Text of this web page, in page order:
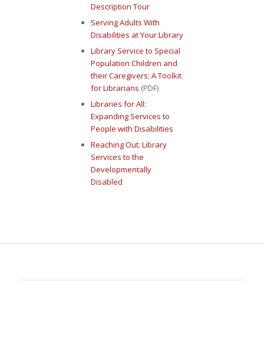
Description Tour
Serving Adults With
Disabilities at Your Library
Library Service to Special
Population Children and
their Caregivers: A Toolkit
for Librarians (PDF)
Libraries for All:
Expanding Services to
People with Disabilities
Reaching Out: Library
Services to the
Developmentally
Disabled